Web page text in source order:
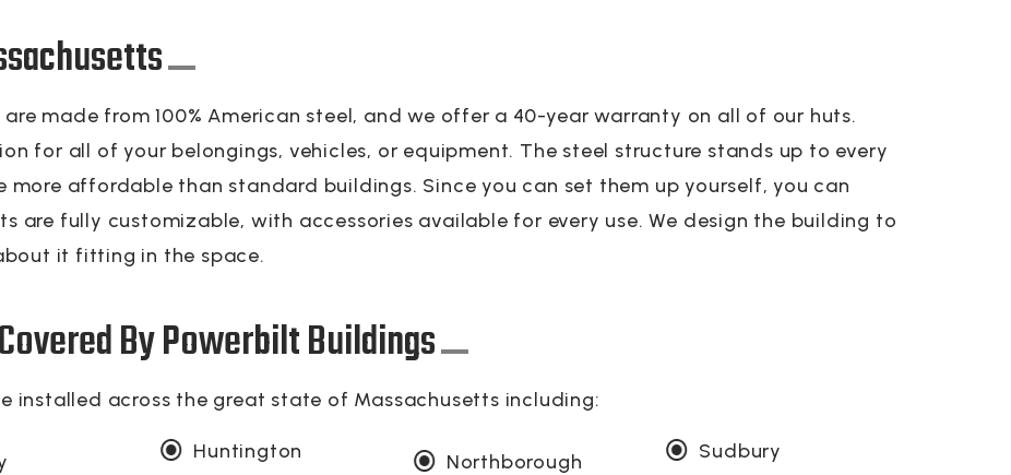
made from 100% American steel, and we offer a 40-year warranty on all of our huts.
for all of your belongings, vehicles, or equipment. The steel structure stands up to every
more affordable than standard buildings. Since you can set them up yourself, you can
are fully customizable, with accessories available for every use. We design the building to
it fitting in the space.
By Powerbilt Buildings
installed across the great state of Massachusetts including:
Huntington
Northborough
Sudbury